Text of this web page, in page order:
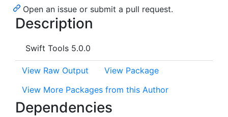
Open an issue or submit a pull request.
Description
Swift Tools 5.0.0
View Raw Output
View Package
View More Packages from this Author
Dependencies